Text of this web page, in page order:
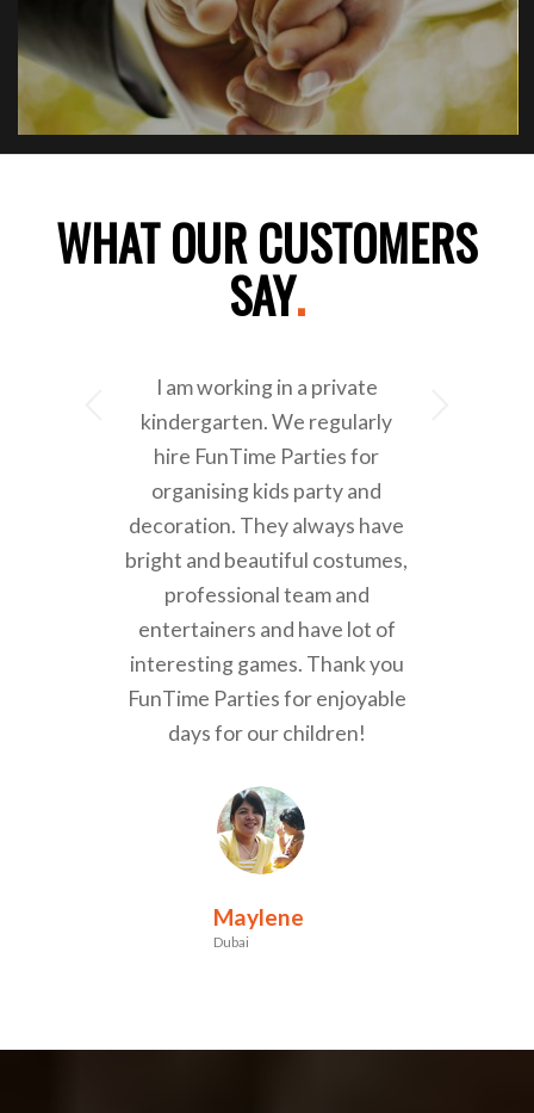
WHAT OUR CUSTOMERS
SAY.
I am working in a private
kindergarten. We regularly
hire FunTime Parties for
organising kids party and
decoration. They always have
bright and beautiful costumes,
professional team and
entertainers and have lot of
interesting games. Thank you
FunTime Parties for enjoyable
days for our children!
Maylene
Dubai
Next